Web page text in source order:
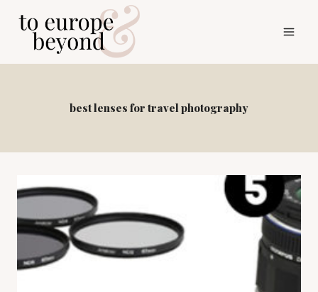
best lenses for travel photography